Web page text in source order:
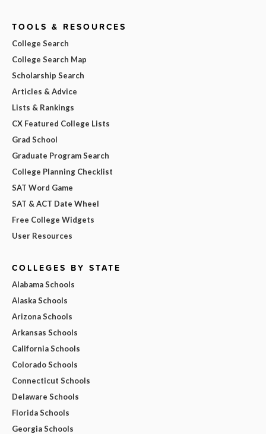
TOOLS & RESOURCES
College Search
College Search Map
Scholarship Search
Articles & Advice
Lists & Rankings
CX Featured College Lists
Grad School
Graduate Program Search
College Planning Checklist
SAT Word Game
SAT & ACT Date Wheel
Free College Widgets
User Resources
COLLEGES BY STATE
Alabama Schools
Alaska Schools
Arizona Schools
Arkansas Schools
California Schools
Colorado Schools
Connecticut Schools
Delaware Schools
Florida Schools
Georgia Schools